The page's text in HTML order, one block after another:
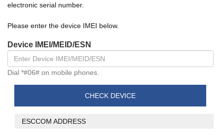
electronic serial number.
Please enter the device IMEI below.
Device IMEI/MEID/ESN
Dial *#06# on mobile phones.
ESCCOM ADDRESS